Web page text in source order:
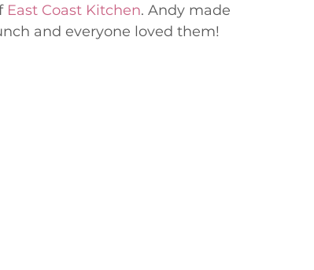
East Coast Kitchen. Andy made
and everyone loved them!